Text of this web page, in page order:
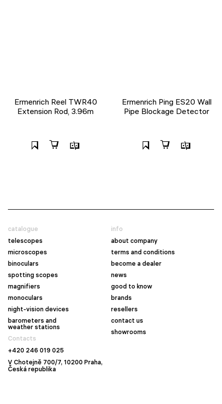
Ermenrich Reel TWR40
Extension Rod, 3.96m
Ermenrich Ping ES20 Wall
Pipe Blockage Detector
catalogue
telescopes
microscopes
binoculars
spotting scopes
magnifiers
monoculars
night-vision devices
barometers and
weather stations
info
about company
terms and conditions
become a dealer
news
good to know
brands
resellers
contact us
showrooms
Contacts
+420 246 019 025
V Chotejně 700/7, 10200 Praha,
Česká republika